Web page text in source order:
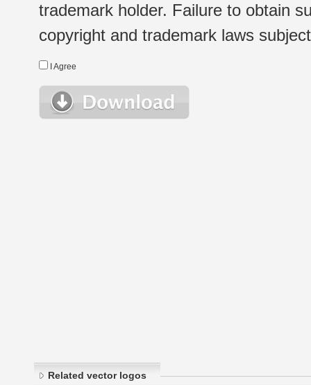
trademark holder. Failure to obtain
copyright and trademark laws
I Agree
Related vector logos